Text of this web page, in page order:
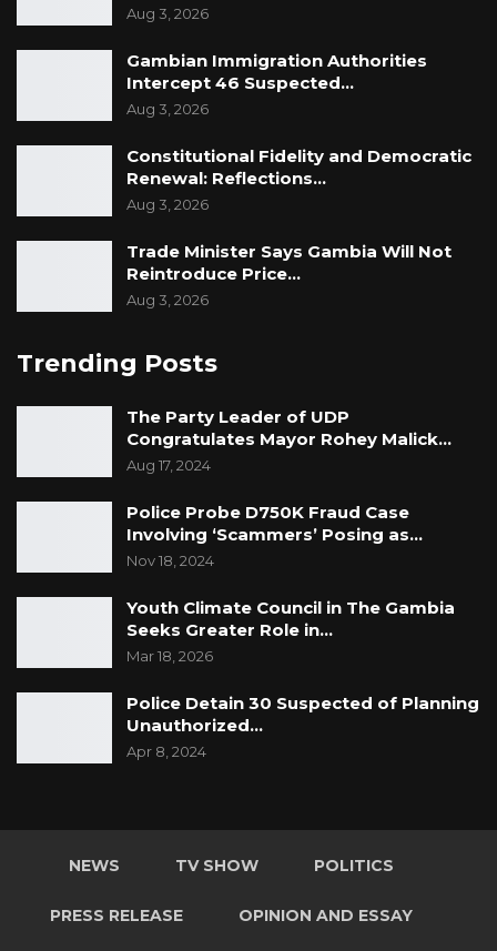
Aug 3, 2026
Gambian Immigration Authorities
Intercept 46 Suspected…
Aug 3, 2026
Constitutional Fidelity and Democratic
Renewal: Reflections…
Aug 3, 2026
Trade Minister Says Gambia Will Not
Reintroduce Price…
Aug 3, 2026
Trending Posts
The Party Leader of UDP
Congratulates Mayor Rohey Malick…
Aug 17, 2024
Police Probe D750K Fraud Case
Involving ‘Scammers’ Posing as…
Nov 18, 2024
Youth Climate Council in The Gambia
Seeks Greater Role in…
Mar 18, 2026
Police Detain 30 Suspected of Planning
Unauthorized…
Apr 8, 2024
NEWS TV SHOW POLITICS
PRESS RELEASE OPINION AND ESSAY